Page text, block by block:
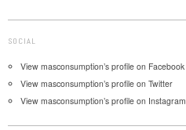
SOCIAL
View masconsumption’s profile on Facebook
View masconsumption’s profile on Twitter
View masconsumption’s profile on Instagram